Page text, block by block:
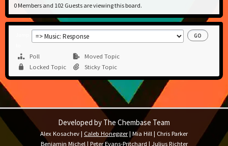
0 Members and 102 Guests are viewing this board.
Poll
Moved Topic
Locked Topic
Sticky Topic
Developed by The Chembase Team
Alex Kosachev | Caleb Honegger | Mia Hill | Chris Parker
Benjamin Michel | Peter Evans-Pritchard | Julius Richter